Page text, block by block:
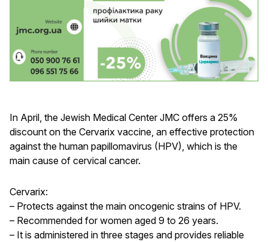
In April, the Jewish Medical Center JMC offers a 25%
discount on the Cervarix vaccine, an effective protection
against the human papillomavirus (HPV), which is the
main cause of cervical cancer.
Cervarix:
– Protects against the main oncogenic strains of HPV.
– Recommended for women aged 9 to 26 years.
– It is administered in three stages and provides reliable